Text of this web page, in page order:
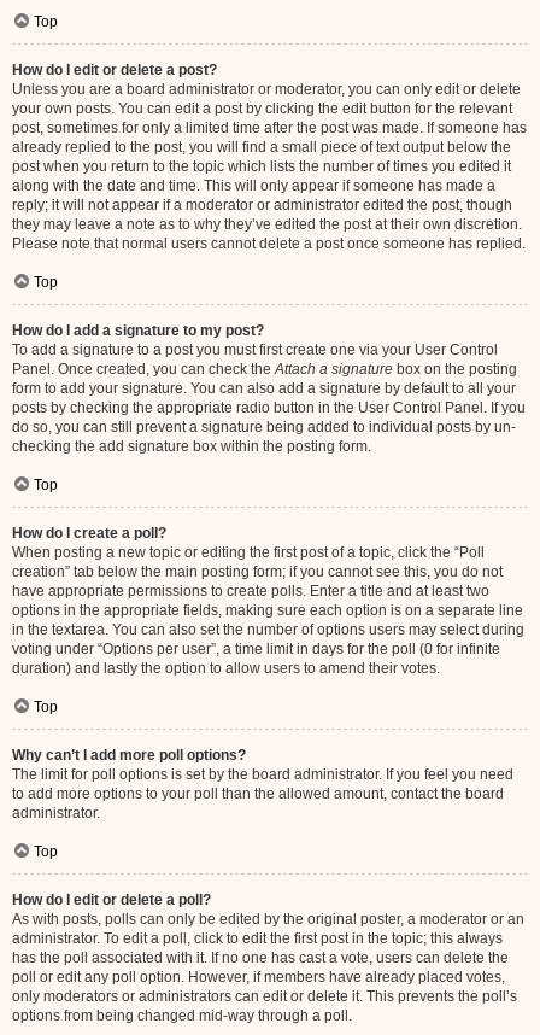
Top
How do I edit or delete a post?
Unless you are a board administrator or moderator, you can only edit or delete
your own posts. You can edit a post by clicking the edit button for the relevant
post, sometimes for only a limited time after the post was made. If someone has
already replied to the post, you will find a small piece of text output below the
post when you return to the topic which lists the number of times you edited it
along with the date and time. This will only appear if someone has made a
reply; it will not appear if a moderator or administrator edited the post, though
they may leave a note as to why they’ve edited the post at their own discretion.
Please note that normal users cannot delete a post once someone has replied.
Top
How do I add a signature to my post?
To add a signature to a post you must first create one via your User Control
Panel. Once created, you can check theAttach a signature box on the posting
form to add your signature. You can also add a signature by default to all your
posts by checking the appropriate radio button in the User Control Panel. If you
do so, you can still prevent a signature being added to individual posts by un-
checking the add signature box within the posting form.
Top
How do I create a poll?
When posting a new topic or editing the first post of a topic, click the “Poll
creation” tab below the main posting form; if you cannot see this, you do not
have appropriate permissions to create polls. Enter a title and at least two
options in the appropriate fields, making sure each option is on a separate line
in the textarea. You can also set the number of options users may select during
voting under “Options per user”, a time limit in days for the poll (0 for infinite
duration) and lastly the option to allow users to amend their votes.
Top
Why can’t I add more poll options?
The limit for poll options is set by the board administrator. If you feel you need
to add more options to your poll than the allowed amount, contact the board
administrator.
Top
How do I edit or delete a poll?
As with posts, polls can only be edited by the original poster, a moderator or an
administrator. To edit a poll, click to edit the first post in the topic; this always
has the poll associated with it. If no one has cast a vote, users can delete the
poll or edit any poll option. However, if members have already placed votes,
only moderators or administrators can edit or delete it. This prevents the poll’s
options from being changed mid-way through a poll.